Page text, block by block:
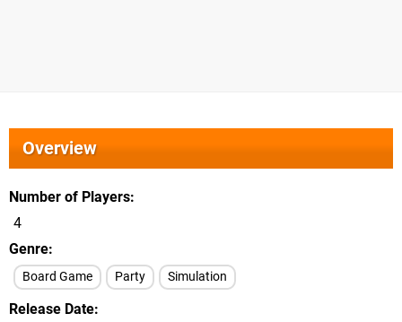
Overview
Number of Players
4
Genre
Board Game Party Simulation
Release Date